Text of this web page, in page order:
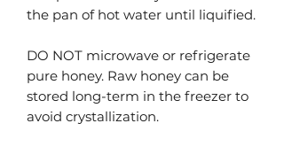
the pan of hot water until liquified.
DO NOT microwave or refrigerate
pure honey. Raw honey can be
stored long-term in the freezer to
avoid crystallization.